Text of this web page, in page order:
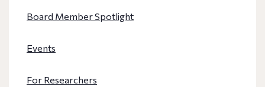
Board Member Spotlight
Events
For Researchers